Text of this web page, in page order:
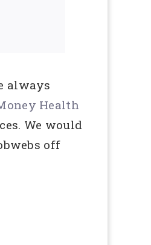
always
Health
We would
off